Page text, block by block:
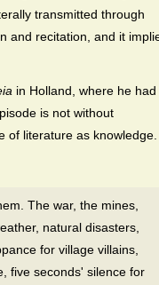
transmitted through
and recitation, and it
in Holland, where he had
is not without
of literature as knowledge.
The war, the mines,
natural disasters,
for village villains,
five seconds' silence for